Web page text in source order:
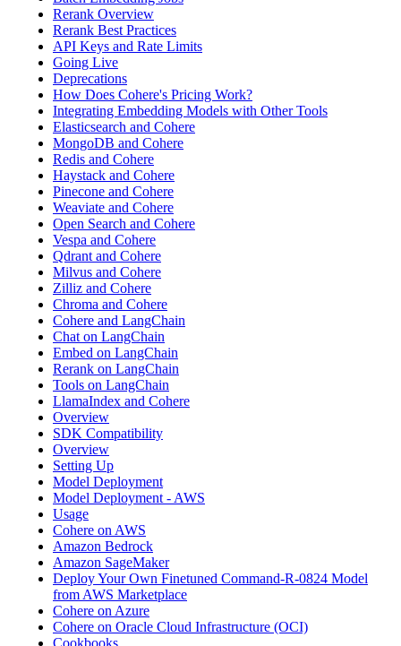
Rerank Overview
Rerank Best Practices
API Keys and Rate Limits
Going Live
Deprecations
How Does Cohere's Pricing Work?
Integrating Embedding Models with Other Tools
Elasticsearch and Cohere
MongoDB and Cohere
Redis and Cohere
Haystack and Cohere
Pinecone and Cohere
Weaviate and Cohere
Open Search and Cohere
Vespa and Cohere
Qdrant and Cohere
Milvus and Cohere
Zilliz and Cohere
Chroma and Cohere
Cohere and LangChain
Chat on LangChain
Embed on LangChain
Rerank on LangChain
Tools on LangChain
LlamaIndex and Cohere
Overview
SDK Compatibility
Overview
Setting Up
Model Deployment
Model Deployment - AWS
Usage
Cohere on AWS
Amazon Bedrock
Amazon SageMaker
Deploy Your Own Finetuned Command-R-0824 Model
from AWS Marketplace
Cohere on Azure
Cohere on Oracle Cloud Infrastructure (OCI)
Cookbooks